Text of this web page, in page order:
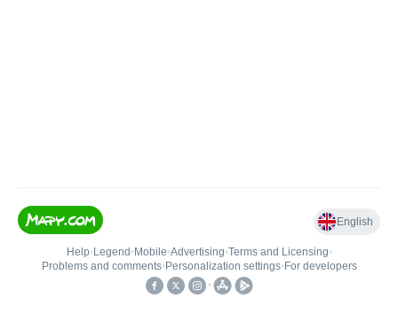
English
Help• Legend • Mobile•Advertising•Terms and Licensing•
Problems and comments• Personalization settings• For developers
•